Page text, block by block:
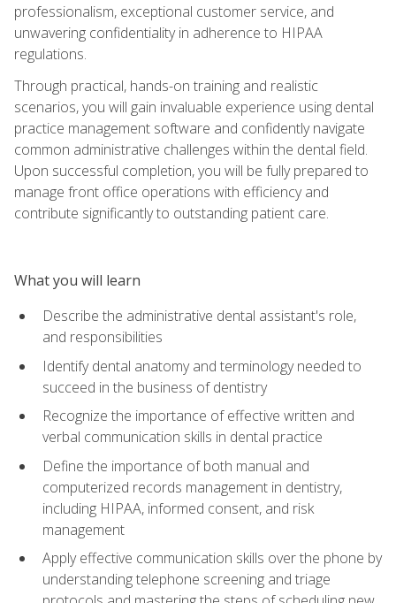
professionalism, exceptional customer service, and
unwavering confidentiality in adherence to HIPAA
regulations.
Through practical, hands-on training and realistic
scenarios, you will gain invaluable experience using dental
practice management software and confidently navigate
common administrative challenges within the dental field.
Upon successful completion, you will be fully prepared to
manage front office operations with efficiency and
contribute significantly to outstanding patient care.
What you will learn
Describe the administrative dental assistant's role,
and responsibilities
Identify dental anatomy and terminology needed to
succeed in the business of dentistry
Recognize the importance of effective written and
verbal communication skills in dental practice
Define the importance of both manual and
computerized records management in dentistry,
including HIPAA, informed consent, and risk
management
Apply effective communication skills over the phone by
understanding telephone screening and triage